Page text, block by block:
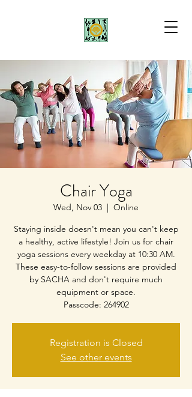
Chair Yoga
Wed, Nov 03
  |
Online
Staying inside doesn't mean you can't keep
a healthy, active lifestyle! Join us for chair
yoga sessions every weekday at 10:30 AM.
These easy-to-follow sessions are provided
by SACHA and don't require much
equipment or space.
Passcode: 264902
Registration is Closed
See other events